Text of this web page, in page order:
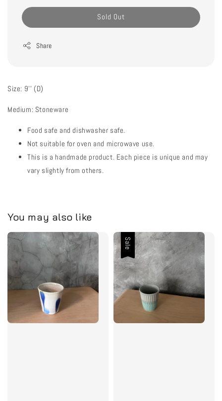
Sold Out
Share
Size: 9'' (D)
Medium: Stoneware
Food safe and dishwasher safe.
Not suitable for oven and microwave use.
This is a handmade product. Each piece is unique and may
vary slightly from others.
You may also like
Sale